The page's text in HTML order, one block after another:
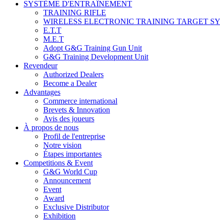
SYSTÈME D'ENTRAÎNEMENT
TRAINING RIFLE
WIRELESS ELECTRONIC TRAINING TARGET
E.T.T
M.E.T
Adopt G&G Training Gun Unit
G&G Training Development Unit
Revendeur
Authorized Dealers
Become a Dealer
Advantages
Commerce international
Brevets & Innovation
Avis des joueurs
À propos de nous
Profil de l'entreprise
Notre vision
Étapes importantes
Competitions & Event
G&G World Cup
Announcement
Event
Award
Exclusive Distributor
Exhibition